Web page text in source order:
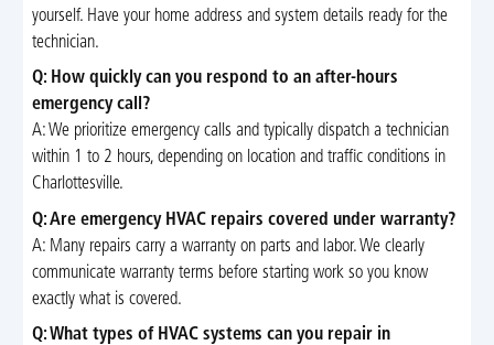
yourself. Have your home address and system details ready for the
technician.
Q: How quickly can you respond to an after-hours
emergency call?
A: We prioritize emergency calls and typically dispatch a technician
within 1 to 2 hours, depending on location and traffic conditions in
Charlottesville.
Q: Are emergency HVAC repairs covered under warranty?
A: Many repairs carry a warranty on parts and labor. We clearly
communicate warranty terms before starting work so you know
exactly what is covered.
Q: What types of HVAC systems can you repair in